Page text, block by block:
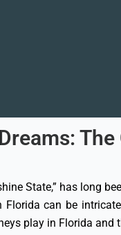
State,” has long
can be
play in Florida and